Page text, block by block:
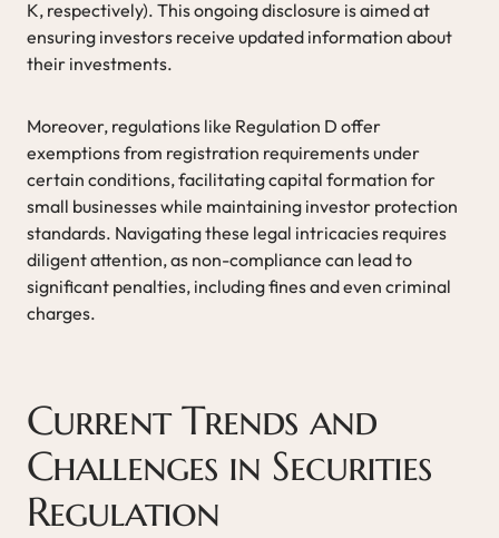
K, respectively). This ongoing disclosure is aimed at
ensuring investors receive updated information about
their investments.
Moreover, regulations like Regulation D offer
exemptions from registration requirements under
certain conditions, facilitating capital formation for
small businesses while maintaining investor protection
standards. Navigating these legal intricacies requires
diligent attention, as non-compliance can lead to
significant penalties, including fines and even criminal
charges.
Current Trends and
Challenges in Securities
Regulation